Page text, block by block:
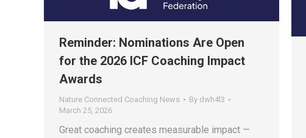
Reminder: Nominations Are Open
for the 2026 ICF Coaching Impact
Awards
Nature Connected Coaching News By dwh4l3
March 25, 2026
Great coaching creates measurable impact —